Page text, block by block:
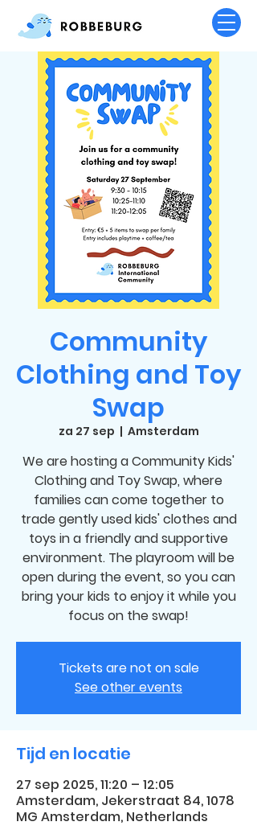
Community
Clothing and Toy
Swap
za 27 sep
  |
Amsterdam
We are hosting a Community Kids'
Clothing and Toy Swap, where
families can come together to
trade gently used kids' clothes and
toys in a friendly and supportive
environment. The playroom will be
open during the event, so you can
bring your kids to enjoy it while you
focus on the swap!
Tickets are not on sale
See other events
Tijd en locatie
27 sep 2025, 11:20 – 12:05
Amsterdam, Jekerstraat 84, 1078
MG Amsterdam, Netherlands